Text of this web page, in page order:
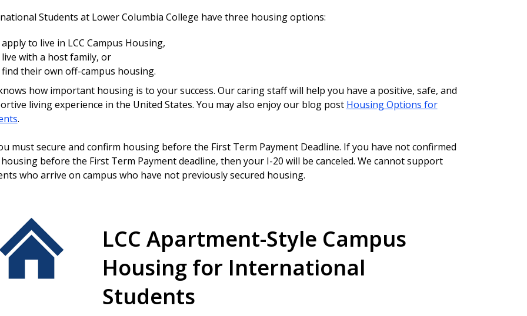
Students at Lower Columbia College have three housing options:
apply to live in LCC Campus Housing,
live with a host family, or
find their own off-campus housing.
how important housing is to your success. Our caring staff will help you have a positive, safe, and
living experience in the United States. You may also enjoy our blog post Housing Options for
.
must secure and confirm housing before the First Term Payment Deadline. If you have not confirmed
before the First Term Payment deadline, then your I-20 will be canceled. We cannot support
who arrive on campus who have not previously secured housing.
LCC Apartment-Style Campus
Housing for International
Students